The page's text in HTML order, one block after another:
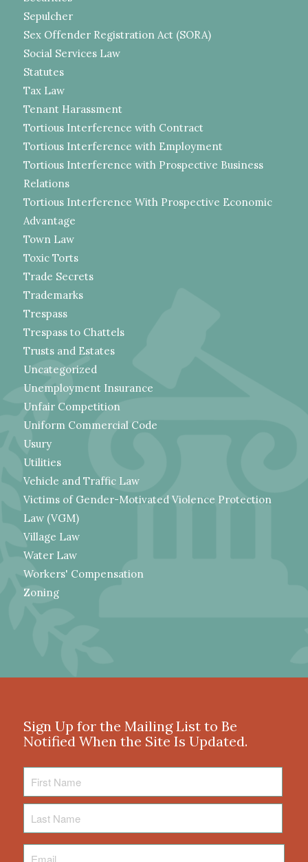
Sepulcher
Sex Offender Registration Act (SORA)
Social Services Law
Statutes
Tax Law
Tenant Harassment
Tortious Interference with Contract
Tortious Interference with Employment
Tortious Interference with Prospective Business
Relations
Tortious Interference With Prospective Economic
Advantage
Town Law
Toxic Torts
Trade Secrets
Trademarks
Trespass
Trespass to Chattels
Trusts and Estates
Uncategorized
Unemployment Insurance
Unfair Competition
Uniform Commercial Code
Usury
Utilities
Vehicle and Traffic Law
Victims of Gender-Motivated Violence Protection
Law (VGM)
Village Law
Water Law
Workers' Compensation
Zoning
Sign Up for the Mailing List to Be
Notified When the Site Is Updated.
Name
Name